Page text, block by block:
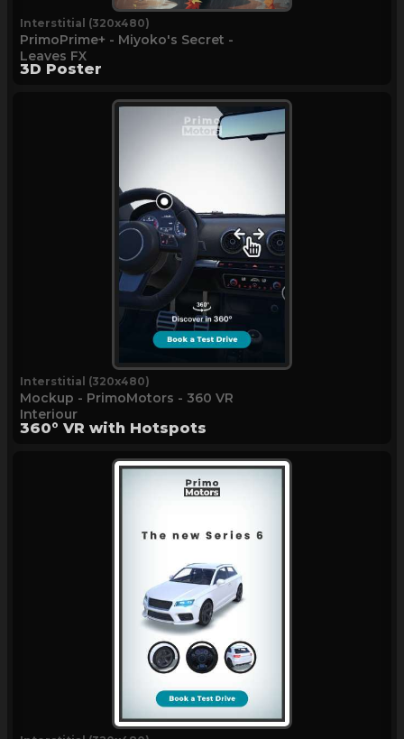
Interstitial (320x480)
PrimoPrime+ - Miyoko's Secret -
Leaves FX
3D Poster
Interstitial (320x480)
Mockup - PrimoMotors - 360 VR
Interiour
360° VR with Hotspots